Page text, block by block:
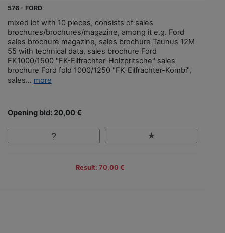
576 - FORD
mixed lot with 10 pieces, consists of sales
brochures/brochures/magazine, among it e.g. Ford
sales brochure magazine, sales brochure Taunus 12M
55 with technical data, sales brochure Ford
FK1000/1500 "FK-Eilfrachter-Holzpritsche" sales
brochure Ford fold 1000/1250 "FK-Eilfrachter-Kombi",
sales... more
Opening bid: 20,00 €
Result: 70,00 €